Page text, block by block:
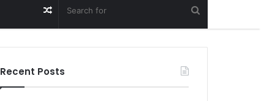
Random
Article
Recent Posts